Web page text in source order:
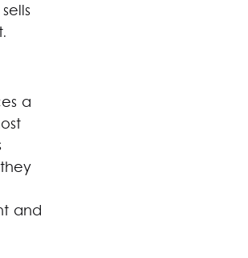
a
and